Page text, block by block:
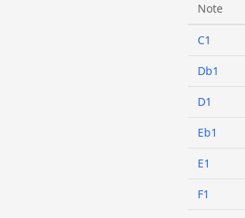
Note
C1
Db1
D1
Eb1
E1
F1